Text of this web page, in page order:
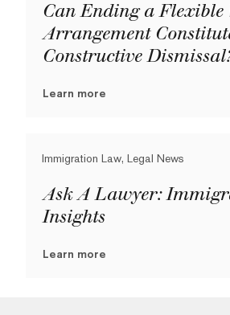
Can Ending a Flexible
Arrangement
Constructive
Learn more
Immigration Law, Legal News
Ask A Lawyer:
Insights
Learn more